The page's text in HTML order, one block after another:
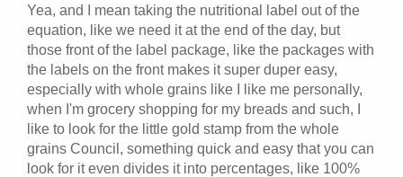
Yea, and I mean taking the nutritional label out of the
equation, like we need it at the end of the day, but
those front of the label package, like the packages with
the labels on the front makes it super duper easy,
especially with whole grains like I like me personally,
when I'm grocery shopping for my breads and such, I
like to look for the little gold stamp from the whole
grains Council, something quick and easy that you can
look for it even divides it into percentages, like 100%